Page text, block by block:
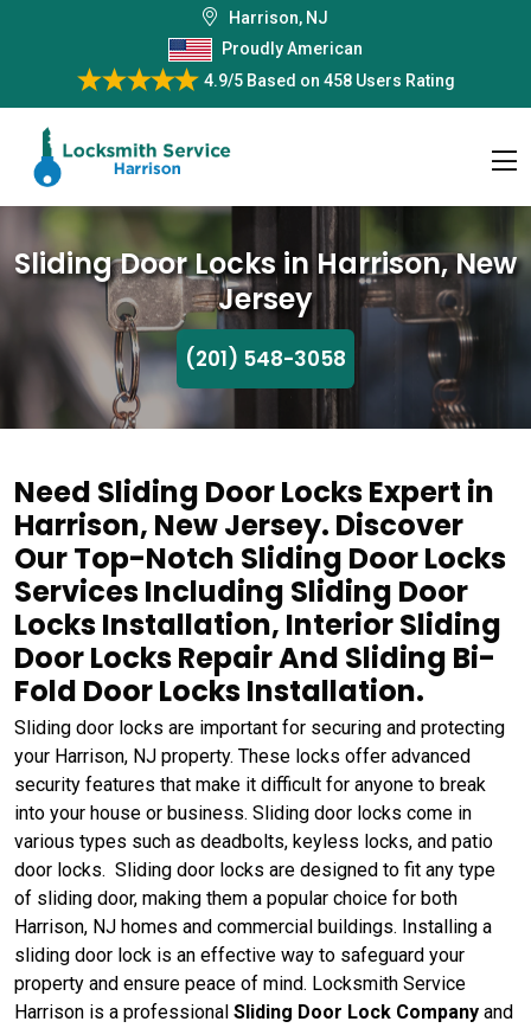
Harrison, NJ
Proudly American
4.9/5Based on 458 Users Rating
Sliding Door Locks in Harrison, New
Jersey
(201) 548-3058
Need Sliding Door Locks Expert in
Harrison, New Jersey. Discover
Our Top-Notch Sliding Door Locks
Services Including Sliding Door
Locks Installation, Interior Sliding
Door Locks Repair And Sliding Bi-
Fold Door Locks Installation.
Sliding door locks are important for securing and protecting
your Harrison, NJ property. These locks offer advanced
security features that make it difficult for anyone to break
into your house or business. Sliding door locks come in
various types such as deadbolts, keyless locks, and patio
door locks. Sliding door locks are designed to fit any type
of sliding door, making them a popular choice for both
Harrison, NJ homes and commercial buildings. Installing a
sliding door lock is an effective way to safeguard your
property and ensure peace of mind. Locksmith Service
Harrison is a professional Sliding Door Lock Company and